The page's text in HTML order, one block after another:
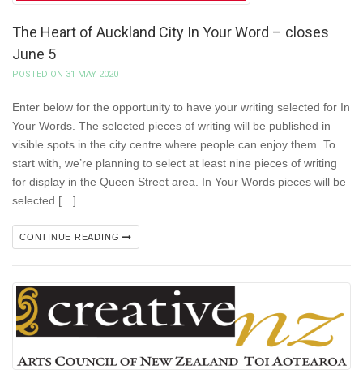
The Heart of Auckland City In Your Word – closes
June 5
POSTED ON 31 MAY 2020
Enter below for the opportunity to have your writing selected for In
Your Words. The selected pieces of writing will be published in
visible spots in the city centre where people can enjoy them. To
start with, we’re planning to select at least nine pieces of writing
for display in the Queen Street area. In Your Words pieces will be
selected […]
CONTINUE READING